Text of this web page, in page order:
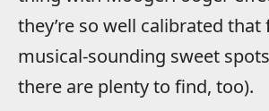
they’re so well calibrated
musical-sounding sweet
there are plenty to find, too).